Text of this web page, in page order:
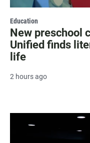
Education
New preschool
Unified finds
life
2 hours ago